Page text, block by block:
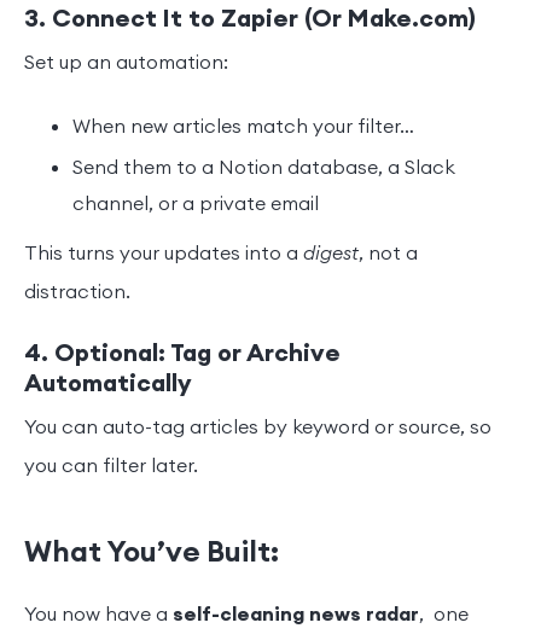
3. Connect It to Zapier (Or Make.com)
Set up an automation:
When new articles match your filter…
Send them to a Notion database, a Slack
channel, or a private email
This turns your updates into a digest, not a
distraction.
4. Optional: Tag or Archive
Automatically
You can auto-tag articles by keyword or source, so
you can filter later.
What You’ve Built:
You now have a self-cleaning news radar, one